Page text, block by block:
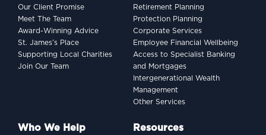
Our Client Promise
Meet The Team
Award-Winning Advice
St. James’s Place
Supporting Local Charities
Join Our Team
Retirement Planning
Protection Planning
Corporate Services
Employee Financial Wellbeing
Access to Specialist Banking
and Mortgages
Intergenerational Wealth
Management
Other Services
Who We Help Resources